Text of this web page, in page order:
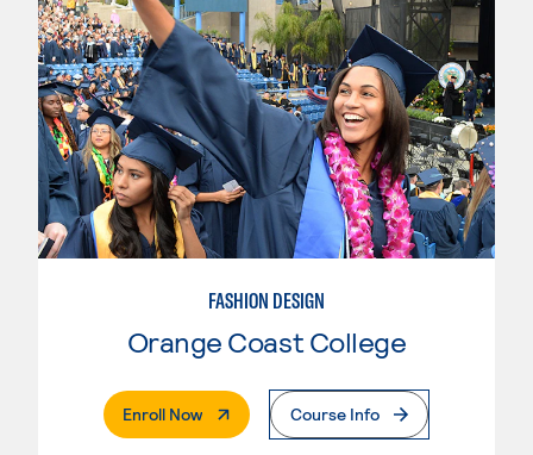
FASHION DESIGN
Orange Coast College
Enroll Now. External PageCourse Info